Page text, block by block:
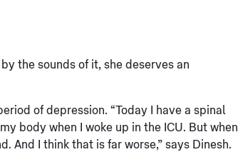
the sounds of it, she deserves an
of depression. “Today I have a spinal
body when I woke up in the ICU. But when
And I think that is far worse,” says Dinesh.